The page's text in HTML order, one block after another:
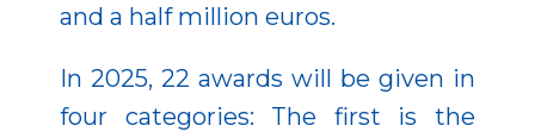
and a half million euros.
In 2025, 22 awards will be given in
four categories: The first is the